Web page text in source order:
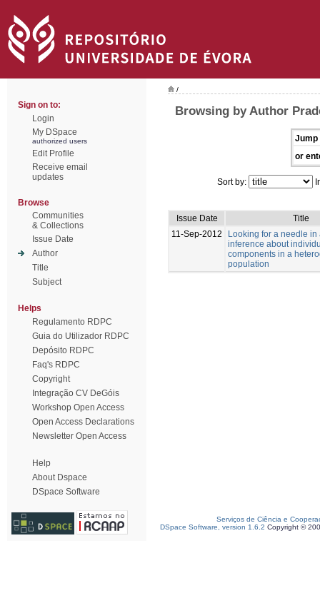
Sign on to:
Login
My DSpace
authorized users
Edit Profile
Receive email
updates
Browse
Communities
& Collections
Issue Date
Author
Title
Subject
Helps
Regulamento RDPC
Guia do Utilizador RDPC
Depósito RDPC
Faq's RDPC
Copyright
Integração CV DeGóis
Workshop Open Access
Open Access Declarations
Newsletter Open Access
Help
About Dspace
DSpace Software
/
Browsing by Author
Jump
or
Sort by:
Issue Date
Title
11-Sep-2012
Looking for a needle in
inference about
components in a
population
Serviços de Ciência e
DSpace Software, version 1.6.2 Copyright ©